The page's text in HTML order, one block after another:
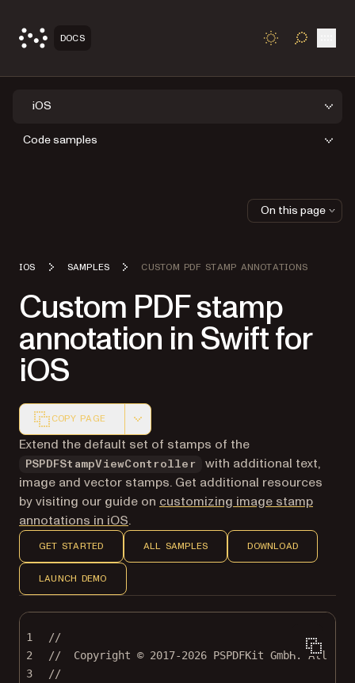
DOCS TOGGLE
iOS
Code samples
IOS SAMPLES CUSTOM PDF STAMP ANNOTATIONS
Custom PDF stamp
annotation in Swift for
iOS
COPY PAGE
Markdown version of this page, suitable for AI agents
Extend the default set of stamps of the
PSPDFStampViewController
with additional text,
image and vector stamps. Get additional resources
by visiting our guide on customizing image stamp
annotations in iOS.
GET STARTED ALL SAMPLES DOWNLOAD
LAUNCH DEMO
1
//
2
//  Copyright © 2017-2026 PSPDFKit GmbH. All
3
//
On this page